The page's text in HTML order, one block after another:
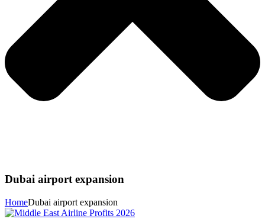
Dubai airport expansion
HomeDubai airport expansion